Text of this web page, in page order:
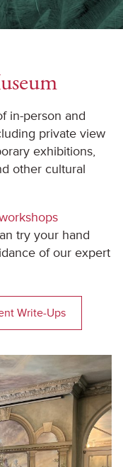
in-person and
private view
exhibitions,
other cultural
try your hand
of our expert
Write-Ups